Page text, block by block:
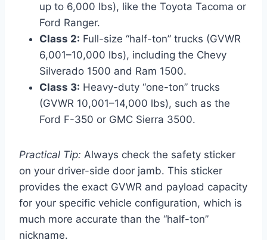
up to 6,000 lbs), like the Toyota Tacoma or
Ford Ranger.
Class 2: Full-size “half-ton” trucks (GVWR
6,001–10,000 lbs), including the Chevy
Silverado 1500 and Ram 1500.
Class 3: Heavy-duty “one-ton” trucks
(GVWR 10,001–14,000 lbs), such as the
Ford F-350 or GMC Sierra 3500.
Practical Tip: Always check the safety sticker
on your driver-side door jamb. This sticker
provides the exact GVWR and payload capacity
for your specific vehicle configuration, which is
much more accurate than the “half-ton”
nickname.